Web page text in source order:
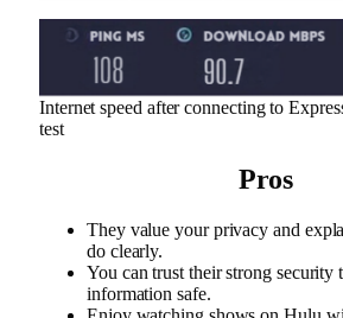
Internet speed after connecting to
test
Pros
They value your privacy and
do clearly.
You can trust their strong security
information safe.